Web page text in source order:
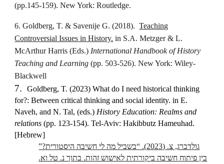
(pp.145-159). New York: Routledge.
6. Goldberg, T. & Savenije G. (2018).Teaching
Controversial Issues in History. in S.A. Metzger & L.
McArthur Harris (Eds.) International Handbook of History
Teaching and Learning(pp. 503-526). New York: Wiley-
Blackwell
7.
Goldberg, T. (2023) What do I need historical thinking
for?: Between critical thinking and social identity. in E.
Naveh, and N. Tal, (eds.) History Education: Realms and
relations(pp. 123-154). Tel-Aviv: Hakibbutz Hameuhad.
[Hebrew]
גולדברג, צ. (2023). “בשביל מה לי חשיבה היסטורית?”
בין פיתוח חשיבה ביקורתית לאישוש זהות. בתוך נ. טל וא.